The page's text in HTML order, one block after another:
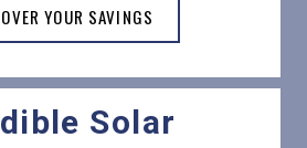
YOUR SAVINGS
Solar